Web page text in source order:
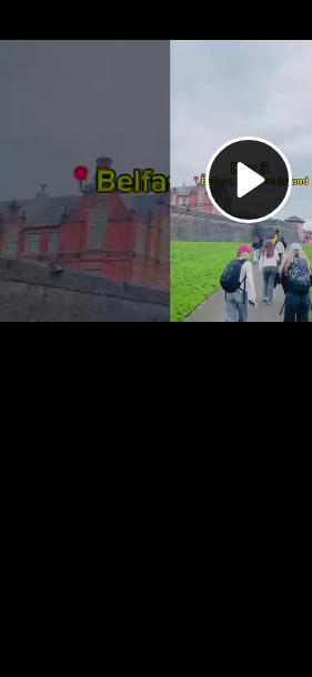
Play
Video